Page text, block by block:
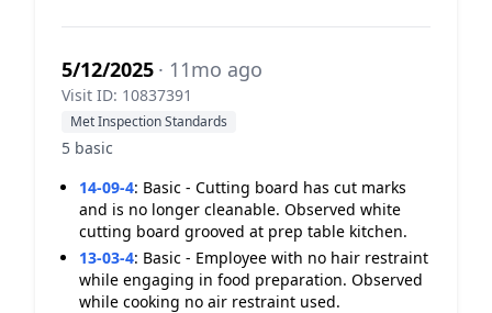
5/12/2025 · 11mo ago
Visit ID: 10837391
Met Inspection Standards
5 basic
14-09-4: Basic - Cutting board has cut marks
and is no longer cleanable. Observed white
cutting board grooved at prep table kitchen.
13-03-4: Basic - Employee with no hair restraint
while engaging in food preparation. Observed
while cooking no air restraint used.